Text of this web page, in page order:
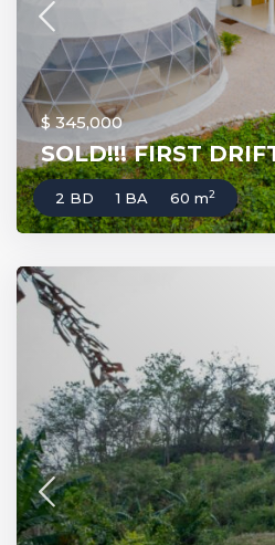
$ 345,000
SOLD!!! FIRST
2 BD 1 BA 60 m2